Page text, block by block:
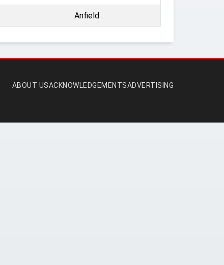
Anfield
ABOUT USACKNOWLEDGEMENTSADVERTISING